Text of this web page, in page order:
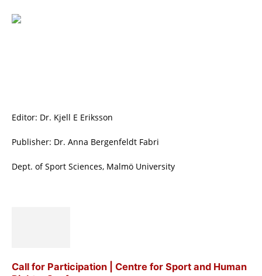
Editor: Dr. Kjell E Eriksson
Publisher: Dr. Anna Bergenfeldt Fabri
Dept. of Sport Sciences, Malmö University
Call for Participation | Centre for Sport and Human